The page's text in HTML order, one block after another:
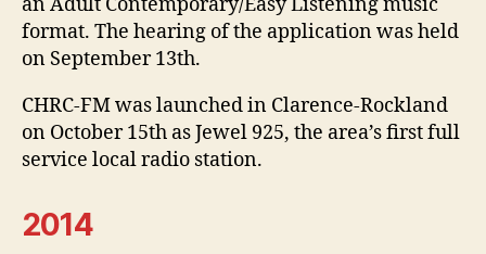
format. The hearing of the application was held
on September 13th.
CHRC-FM was launched in Clarence-Rockland
on October 15th as Jewel 925, the area’s first full
service local radio station.
2014